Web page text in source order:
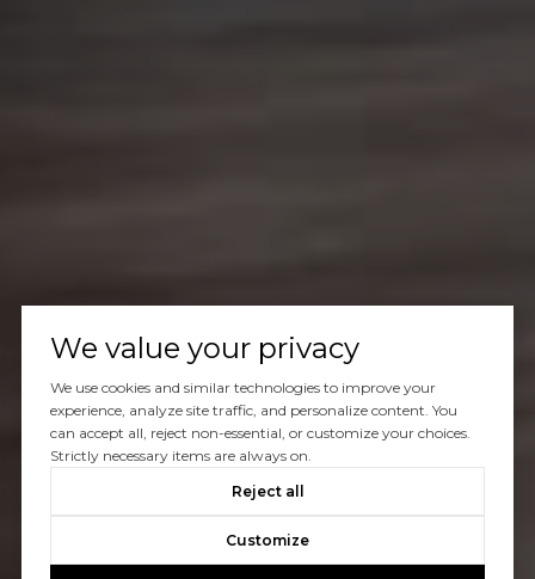
We value your privacy
We use cookies and similar technologies to improve your
experience, analyze site traffic, and personalize content. You
can accept all, reject non-essential, or customize your choices.
Strictly necessary items are always on.
Reject all
Customize